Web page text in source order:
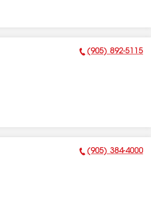
Phone Number:
(905) 892-5115
Phone Number:
(905) 384-4000